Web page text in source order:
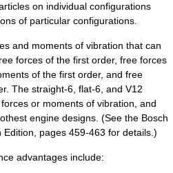
on individual configurations
of particular configurations.
and moments of vibration that can
forces of the first order, free forces
of the first order, and free
The straight-6, flat-6, and V12
or moments of vibration, and
engine designs. (See the Bosch
pages 459-463 for details.)
advantages include: